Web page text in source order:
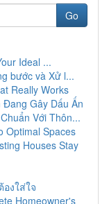
Go
Ideal ...
bước và Xử l...
Really Works
Gây Dấu Ấn
Với Thôn...
Optimal Spaces
Houses Stay
งใส่ใจ
Homeowner's